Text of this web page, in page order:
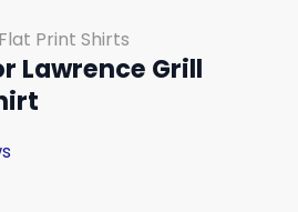
Flat Print Shirts
Lawrence Grill